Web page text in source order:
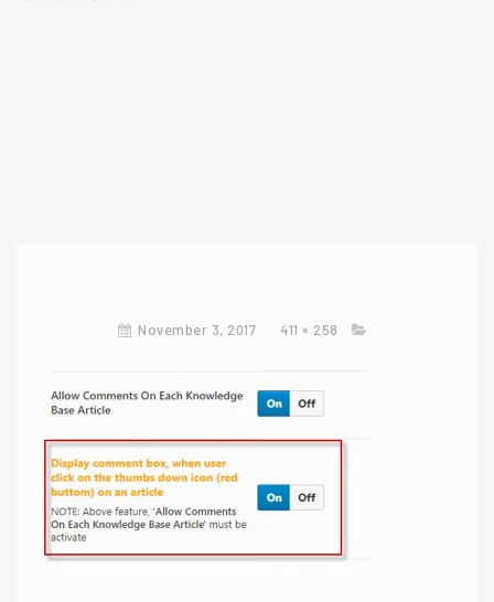
November 3, 2017 411 × 258